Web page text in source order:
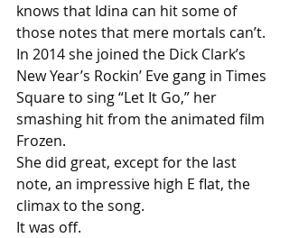
knows that Idina can hit some of
those notes that mere mortals can’t.
In 2014 she joined the Dick Clark’s
New Year’s Rockin’ Eve gang in Times
Square to sing “Let It Go,” her
smashing hit from the animated film
Frozen.
She did great, except for the last
note, an impressive high E flat, the
climax to the song.
It was off.